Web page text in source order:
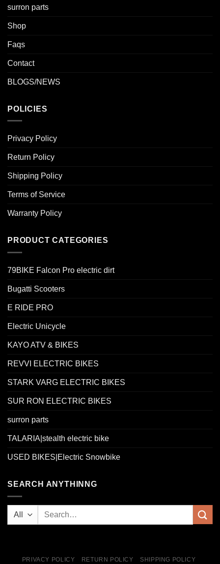
surron parts
Shop
Faqs
Contact
BLOGS/NEWS
POLICIES
Privacy Policy
Return Policy
Shipping Policy
Terms of Service
Warranty Policy
PRODUCT CATEGORIES
79BIKE Falcon Pro electric dirt
Bugatti Scooters
E RIDE PRO
Electric Unicycle
KAYO ATV & BIKES
REVVI ELECTRIC BIKES
STARK VARG ELECTRIC BIKES
SUR RON ELECTRIC BIKES
surron parts
TALARIA|stealth electric bike
USED BIKES|Electric Snowbike
SEARCH ANYTHINNG
PRIVACY POLICY RETURN POLICY
SHIPPING POLICY